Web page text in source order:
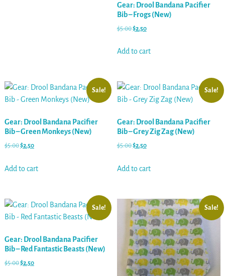
Gear: Drool Bandana Pacifier
Bib – Frogs (New)
$5.00$2.50
Add to cart
Sale!
Gear: Drool Bandana Pacifier
Bib – Green Monkeys (New)
$5.00$2.50
Add to cart
Sale!
Gear: Drool Bandana Pacifier
Bib – Grey Zig Zag (New)
$5.00$2.50
Add to cart
Sale!
Gear: Drool Bandana Pacifier
Bib – Red Fantastic Beasts (New)
$5.00$2.50
Sale!